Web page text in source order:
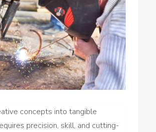
concepts into tangible
precision, skill, and cutting-